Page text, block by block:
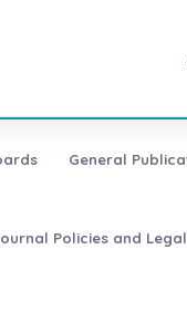
General
Policies and